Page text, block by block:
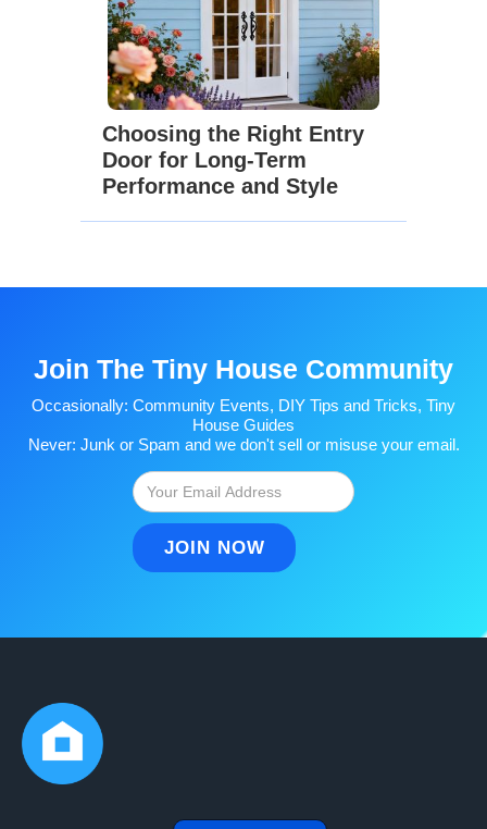
Choosing the Right Entry
Door for Long-Term
Performance and Style
Join The Tiny House Community
Occasionally: Community Events, DIY Tips and Tricks, Tiny
House Guides
Never: Junk or Spam and we don't sell or misuse your email.